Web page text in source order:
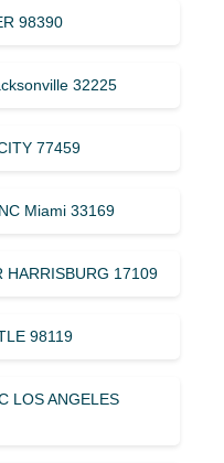
98390
32225
77459
Miami 33169
HARRISBURG 17109
98119
LOS ANGELES